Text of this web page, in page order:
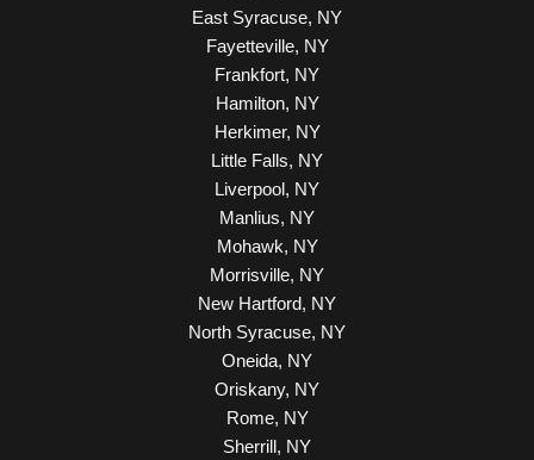
East Syracuse, NY
Fayetteville, NY
Frankfort, NY
Hamilton, NY
Herkimer, NY
Little Falls, NY
Liverpool, NY
Manlius, NY
Mohawk, NY
Morrisville, NY
New Hartford, NY
North Syracuse, NY
Oneida, NY
Oriskany, NY
Rome, NY
Sherrill, NY